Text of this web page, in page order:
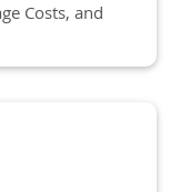
Costs, and